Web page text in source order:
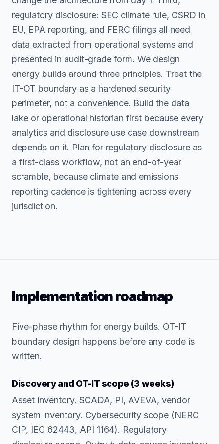
regulatory disclosure: SEC climate rule, CSRD in
EU, EPA reporting, and FERC filings all need
data extracted from operational systems and
presented in audit-grade form. We design
energy builds around three principles. Treat the
IT-OT boundary as a hardened security
perimeter, not a convenience. Build the data
lake or operational historian first because every
analytics and disclosure use case downstream
depends on it. Plan for regulatory disclosure as
a first-class workflow, not an end-of-year
scramble, because climate and emissions
reporting cadence is tightening across every
jurisdiction.
Implementation roadmap
Five-phase rhythm for energy builds. OT-IT
boundary design happens before any code is
written.
Discovery and OT-IT scope (3 weeks)
Asset inventory. SCADA, PI, AVEVA, vendor
system inventory. Cybersecurity scope (NERC
CIP, IEC 62443, API 1164). Regulatory